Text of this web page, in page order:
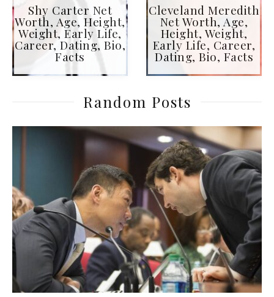
Shy Carter Net
Worth, Age, Height,
Weight, Early Life,
Career, Dating, Bio,
Facts
Cleveland Meredith
Net Worth, Age,
Height, Weight,
Early Life, Career,
Dating, Bio, Facts
Random Posts